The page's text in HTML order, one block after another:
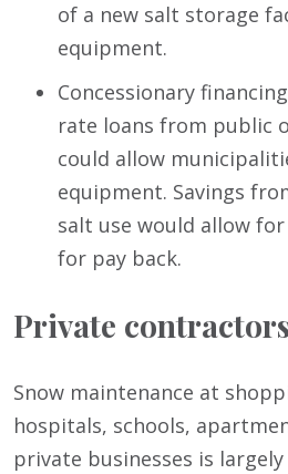
of a new salt storage
equipment.
Concessionary
rate loans from public
could allow
equipment. Savings
salt use would allow
for pay back.
Private
Snow maintenance at
hospitals, schools,
private businesses is